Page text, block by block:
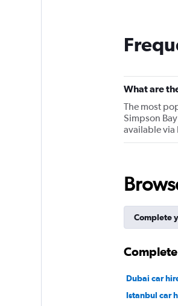
What are
The most
Simpson
available
Complete
Dubai car
Istanbul car